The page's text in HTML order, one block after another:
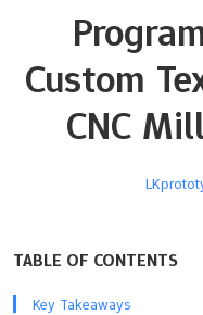
Custom
CNC
TABLE OF CONTENTS
Key Takeaways